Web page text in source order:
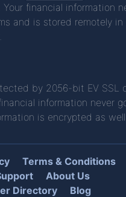
Your financial information
and is stored remotely in
by 2056-bit EV SSL
information never
is encrypted as well.
Terms & Conditions
About Us
Directory
Blog